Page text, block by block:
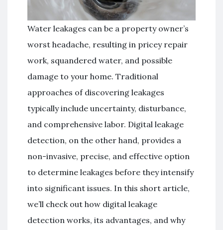
Water leakages can be a property owner’s
worst headache, resulting in pricey repair
work, squandered water, and possible
damage to your home. Traditional
approaches of discovering leakages
typically include uncertainty, disturbance,
and comprehensive labor. Digital leakage
detection, on the other hand, provides a
non-invasive, precise, and effective option
to determine leakages before they intensify
into significant issues. In this short article,
we’ll check out how digital leakage
detection works, its advantages, and why